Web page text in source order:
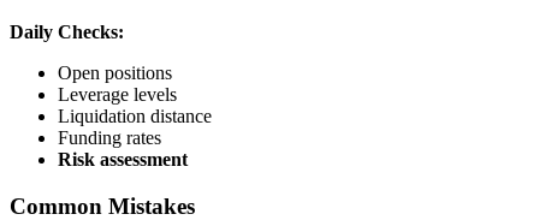
Daily Checks:
Open positions
Leverage levels
Liquidation distance
Funding rates
Risk assessment
Common Mistakes